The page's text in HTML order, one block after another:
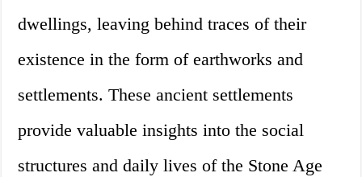
dwellings, leaving behind traces of their
existence in the form of earthworks and
settlements. These ancient settlements
provide valuable insights into the social
structures and daily lives of the Stone Age